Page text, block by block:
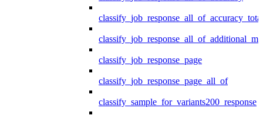
classify_job_response_page
classify_job_response_page_all_of
classify_sample_for_variants200_response